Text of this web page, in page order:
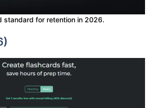
standard for retention in 2026.